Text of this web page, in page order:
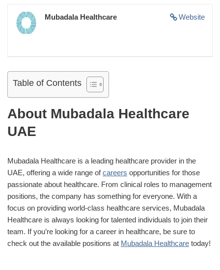
Website
Mubadala Healthcare
Table of Contents
About Mubadala Healthcare
UAE
Mubadala Healthcare is a leading healthcare provider in the
UAE, offering a wide range ofcareers opportunities for those
passionate about healthcare. From clinical roles to management
positions, the company has something for everyone. With a
focus on providing world-class healthcare services, Mubadala
Healthcare is always looking for talented individuals to join their
team. If you’re looking for a career in healthcare, be sure to
check out the available positions at Mubadala Healthcare today!